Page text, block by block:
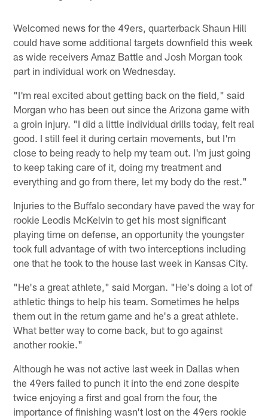
Welcomed news for the 49ers, quarterback Shaun Hill
could have some additional targets downfield this week
as wide receivers Arnaz Battle and Josh Morgan took
part in individual work on Wednesday.
"I'm real excited about getting back on the field," said
Morgan who has been out since the Arizona game with
a groin injury. "I did a little individual drills today, felt real
good. I still feel it during certain movements, but I'm
close to being ready to help my team out. I'm just going
to keep taking care of it, doing my treatment and
everything and go from there, let my body do the rest."
Injuries to the Buffalo secondary have paved the way for
rookie Leodis McKelvin to get his most significant
playing time on defense, an opportunity the youngster
took full advantage of with two interceptions including
one that he took to the house last week in Kansas City.
"He's a great athlete," said Morgan. "He's doing a lot of
athletic things to help his team. Sometimes he helps
them out in the return game and he's a great athlete.
What better way to come back, but to go against
another rookie."
Although he was not active last week in Dallas when
the 49ers failed to punch it into the end zone despite
twice enjoying a first and goal from the four, the
importance of finishing wasn't lost on the 49ers rookie